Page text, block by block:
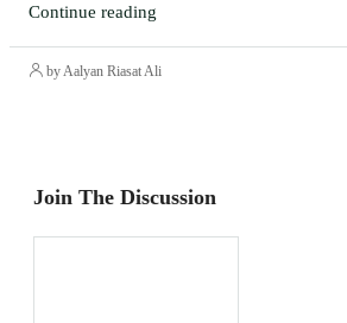
Continue reading
by Aalyan Riasat Ali
Join The Discussion